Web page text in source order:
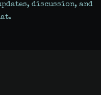
discussion, and